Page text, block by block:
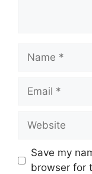
Save my
browser for